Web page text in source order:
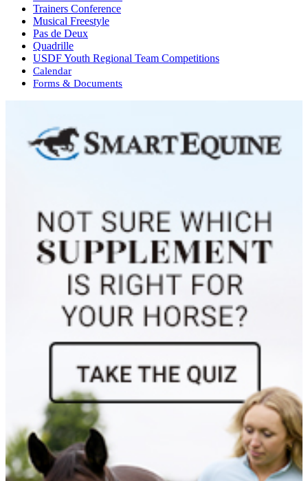
Trainers Conference
Musical Freestyle
Pas de Deux
Quadrille
USDF Youth Regional Team Competitions
Calendar
Forms & Documents